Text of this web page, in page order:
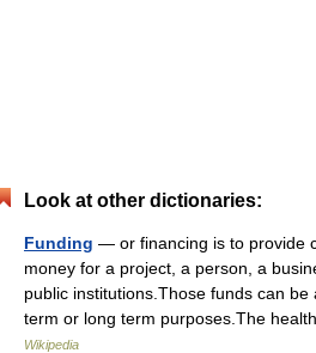
Look at other dictionaries:
Funding — or financing is to provide
money for a project, a person, a
public institutions.Those funds can
term or long term purposes.The
Wikipedia